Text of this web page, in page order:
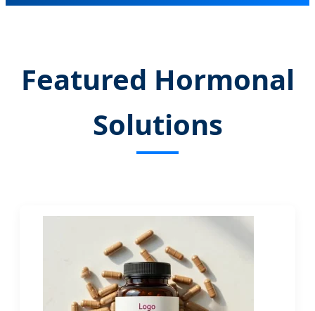
Featured Hormonal
Solutions